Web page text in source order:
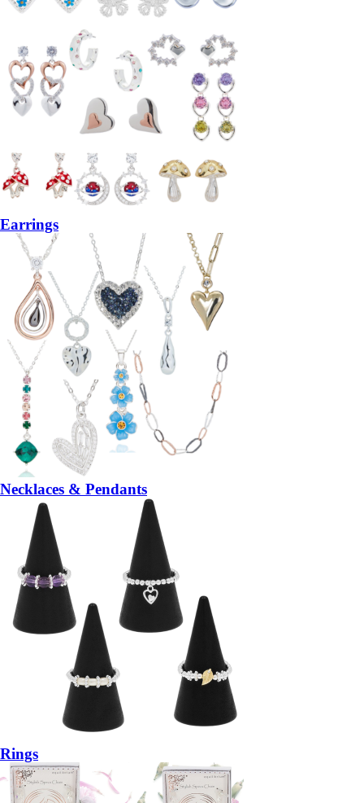
Earrings
Necklaces & Pendants
Rings